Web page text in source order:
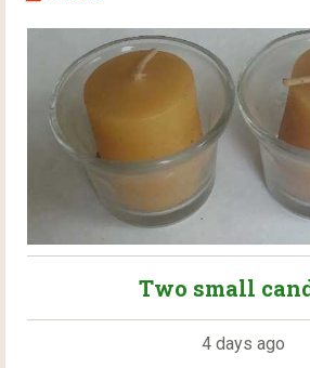
Two small
4 days ago